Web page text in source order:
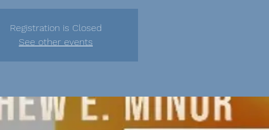
Registration is Closed
See other events